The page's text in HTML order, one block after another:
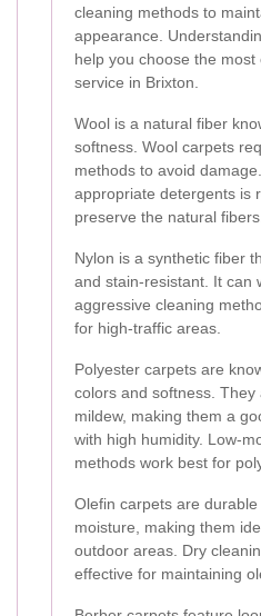
cleaning methods to
appearance.
help you choose the most
service in Brixton.
Wool is a natural fiber
softness. Wool carpets
methods to avoid
appropriate detergents is
preserve the natural fibers.
Nylon is a synthetic fiber
and stain-resistant. It can
aggressive cleaning
for high-traffic areas.
Polyester carpets are
colors and softness.
mildew, making them a
with high humidity. Low-
methods work best for
Olefin carpets are
moisture, making them
outdoor areas. Dry
effective for maintaining